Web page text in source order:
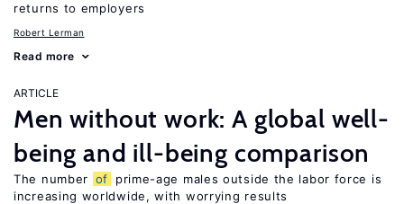
returns to employers
Robert Lerman
Read more
ARTICLE
Men without work: A global well-
being and ill-being comparison
The number of
prime-age males outside the labor force is
increasing worldwide, with worrying results